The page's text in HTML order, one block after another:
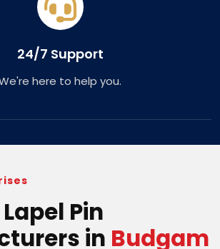
24/7 Support
here to help you.
Pin
in Budgam